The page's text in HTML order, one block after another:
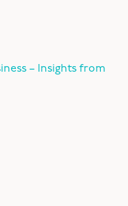
– Insights from